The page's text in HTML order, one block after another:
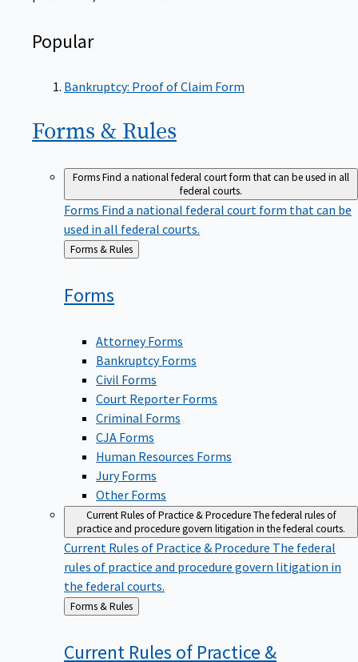
Popular
Bankruptcy: Proof of Claim Form
Forms & Rules
FormsFind a national federal court form that can be used in all
federal courts.
Forms Find a national federal court form that can be
used in all federal courts.
Back
to
Forms & Rules
Forms
Attorney Forms
Bankruptcy Forms
Civil Forms
Court Reporter Forms
Criminal Forms
CJA Forms
Human Resources Forms
Jury Forms
Other Forms
Current Rules of Practice & ProcedureThe federal rules of
practice and procedure govern litigation in the federal courts.
Current Rules of Practice & Procedure The federal
rules of practice and procedure govern litigation in
the federal courts.
Back
to
Forms & Rules
Current Rules of Practice &